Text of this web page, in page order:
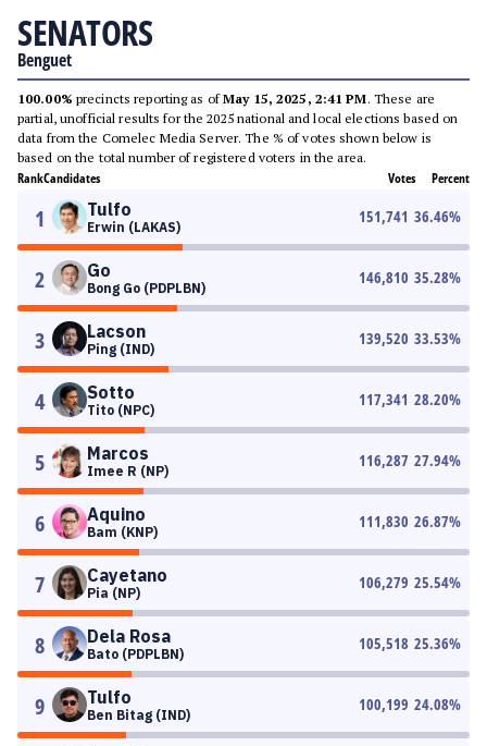
SENATORS
Benguet
100.00% precincts reporting as ofMay 15, 2025, 2:41 PM. These are
partial, unofficial results for the 2025 national and local elections based on
data from the Comelec Media Server. The % of votes shown below is
based on the total number of registered voters in the area.
RankCandidates Votes Percent
1 Tulfo
Erwin (LAKAS)
151,741 36.46%
2 Go
Bong Go (PDPLBN)
146,810 35.28%
3 Lacson
Ping (IND)
139,520 33.53%
4 Sotto
Tito (NPC)
117,341 28.20%
5 Marcos
Imee R (NP)
116,287 27.94%
6 Aquino
Bam (KNP)
111,830 26.87%
7 Cayetano
Pia (NP)
106,279 25.54%
8 Dela Rosa
Bato (PDPLBN)
105,518 25.36%
9 Tulfo
Ben Bitag (IND)
100,199 24.08%